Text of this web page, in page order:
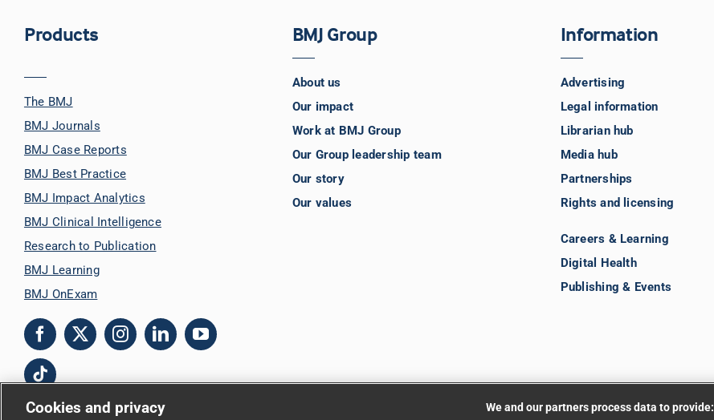
Products
The BMJ
BMJ Journals
BMJ Case Reports
BMJ Best Practice
BMJ Impact Analytics
BMJ Clinical Intelligence
Research to Publication
BMJ Learning
BMJ OnExam
BMJ Group
About us
Our impact
Work at BMJ Group
Our Group leadership team
Our story
Our values
Information
Advertising
Legal information
Librarian hub
Media hub
Partnerships
Rights and licensing
Careers & Learning
Digital Health
Publishing & Events
Cookies and privacy We and our partners process data to provide: